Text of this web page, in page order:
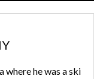
where he was a ski